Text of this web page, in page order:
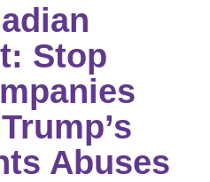
Stop
Abuses